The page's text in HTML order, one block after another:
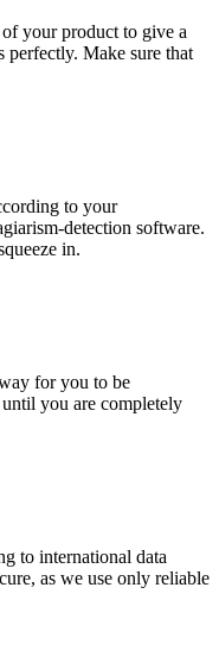
your product to give a
perfectly. Make sure that
to your
detection software.
in.
for you to be
you are completely
to international data
as we use only reliable